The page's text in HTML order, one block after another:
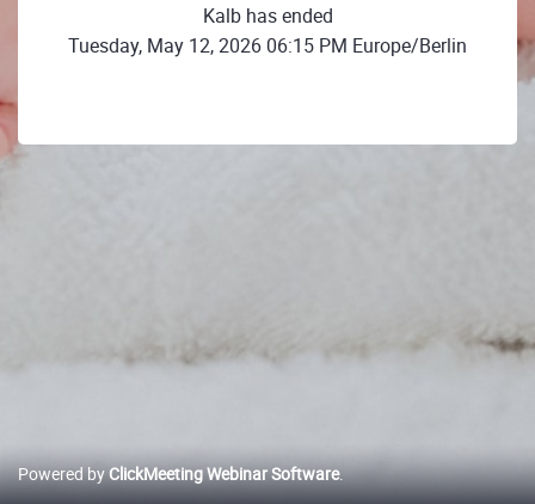
Kalb has ended
Tuesday, May 12, 2026 06:15 PM Europe/Berlin
Powered byClickMeeting Webinar Software.